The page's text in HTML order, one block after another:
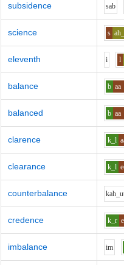
subsidence sab
science s
eleventh i l
balance b aa
balanced b aa
clarence k_l
clearance k_l
counterbalance k
credence k_r
imbalance im